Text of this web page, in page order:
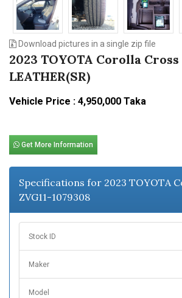
Download pictures in a single zip file
2023 TOYOTA Corolla Cross
LEATHER(SR)
Vehicle Price : 4,950,000 Taka
Get More Information
Specifications for 2023 TOYOTA
ZVG11-1079308
Stock ID
Maker
Model